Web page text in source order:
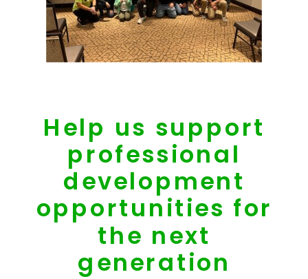
Help us support
professional
development
opportunities for
the next
generation